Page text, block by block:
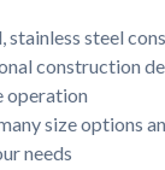
stainless steel
construction
operation
size options
needs